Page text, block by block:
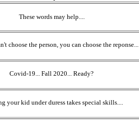
These words may help....
choose the person, you can choose the reponse...
Covid-19... Fall 2020... Ready?
your kid under duress takes special skills....